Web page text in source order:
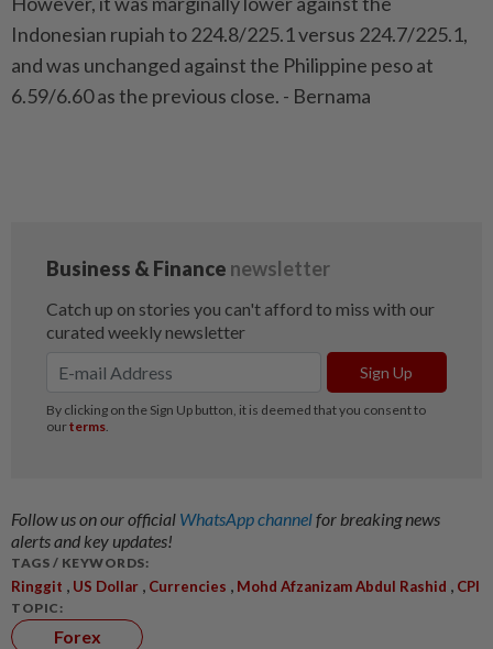
Indonesian rupiah to 224.8/225.1 versus 224.7/225.1,
and was unchanged against the Philippine peso at
6.59/6.60 as the previous close. - Bernama
Follow us on our official WhatsApp channelfor breaking news
alerts and key updates!
TAGS / KEYWORDS:
Ringgit , US Dollar , Currencies , Mohd Afzanizam Abdul Rashid , CPI
TOPIC:
Forex